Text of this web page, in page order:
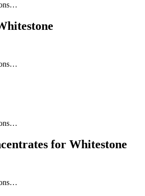
for Whitestone